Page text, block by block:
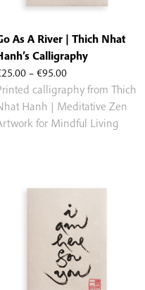
25.00 – €95.00Price
range:
€25.00
through
As A River | Thich Nhat
Calligraphy
calligraphy from Thich
Hanh | Meditative Zen
for Mindful Living